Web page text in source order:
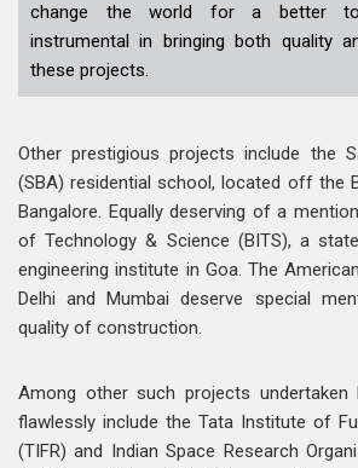
change the world for a better
instrumental in bringing both quality
these projects.
Other prestigious projects include the
(SBA) residential school, located off the
Bangalore. Equally deserving of a
of Technology & Science (BITS), a
engineering institute in Goa. The
Delhi and Mumbai deserve special
quality of construction.
Among other such projects undertaken
flawlessly include the Tata Institute of
(TIFR) and Indian Space Research